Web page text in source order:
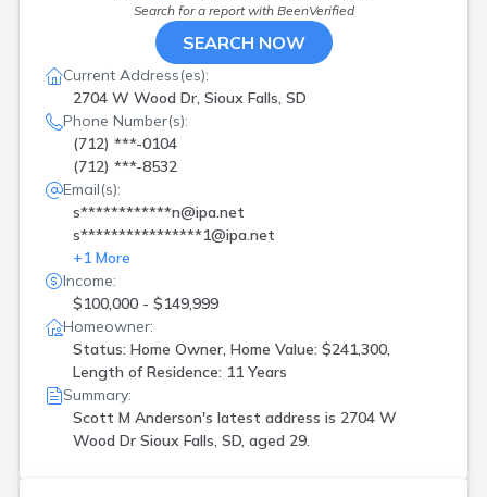
Search for a report with BeenVerified
SEARCH NOW
Current Address(es):
2704 W Wood Dr, Sioux Falls, SD
Phone Number(s):
(712) ***-0104
(712) ***-8532
Email(s):
s************n@ipa.net
s****************1@ipa.net
+1 More
Income:
$100,000 - $149,999
Homeowner:
Status: Home Owner, Home Value: $241,300,
Length of Residence: 11 Years
Summary:
Scott M Anderson's latest address is 2704 W
Wood Dr Sioux Falls, SD, aged 29.